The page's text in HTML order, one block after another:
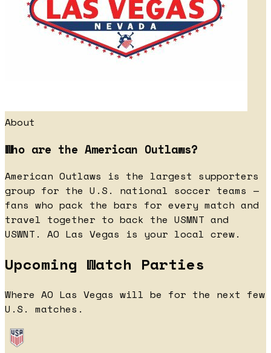
About
Who are the American Outlaws?
American Outlaws is the largest supporters
group for the U.S. national soccer teams —
fans who pack the bars for every match and
travel together to back the USMNT and
USWNT. AO Las Vegas is your local crew.
Upcoming Watch Parties
Where AO Las Vegas will be for the next few
U.S. matches.